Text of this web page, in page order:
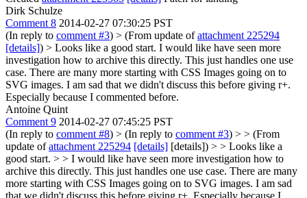
Dirk Schulze
Comment 8 2014-02-27 07:30:25 PST
(In reply to comment #3) > (From update ofattachment 225294
[details]) > Looks like a good start. I would like have seen more
investigation how to archive this directly. This just handles one use
case. There are many more starting with CSS Images going on to
SVG images. I am sad that we didn't discuss this before giving r+.
Especially because I commented before.
Antoine Quint
Comment 9 2014-02-27 07:45:25 PST
(In reply to comment #8) > (In reply to comment #3) > > (From
update ofattachment 225294 [details] [details]) > > Looks like a
good start. > > I would like have seen more investigation how to
archive this directly. This just handles one use case. There are many
more starting with CSS Images going on to SVG images. I am sad
that we didn't discuss this before giving r+. Especially because I